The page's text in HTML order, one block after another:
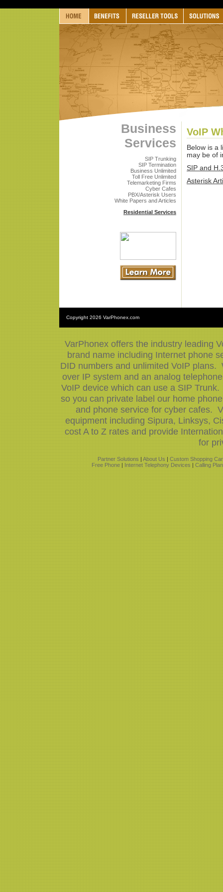
Business
Services
SIP Trunking
SIP Termination
Business Unlimited
Toll Free Unlimited
Telemarketing Firms
Cyber Cafes
PBX/Asterisk Users
White Papers and Articles
Residential Services
VoIP
Below is a
may be of
SIP and
Asterisk
Copyright 2026 VarPhonex.com
VarPhonex offers the industry leading
brand name including Internet phone
DID numbers and unlimited VoIP
over IP system and an analog
VoIP device which can use a SIP
so you can private label our home
and phone service for cyber cafes.
equipment including Sipura, Linksys,
cost A to Z rates and provide
for
Partner Solutions | About Us | Custom Shopping
Free Phone | Internet Telephony Devices | Calling